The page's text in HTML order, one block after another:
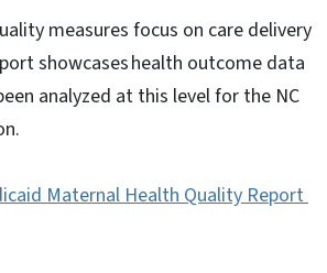
measures focus on care delivery
showcases health outcome data
analyzed at this level for the NC
Maternal Health Quality Report